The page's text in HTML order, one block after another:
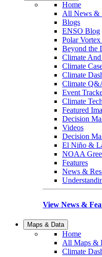
Home
All News &
Blogs
ENSO Blog
Polar
Beyond the
Climate And
Climate
Climate
Climate
Event
Climate
Featured
Decision
Videos
Decision
El Niño &
NOAA
Features
News &
View News &
Maps & Data
Home
All Maps &
Climate